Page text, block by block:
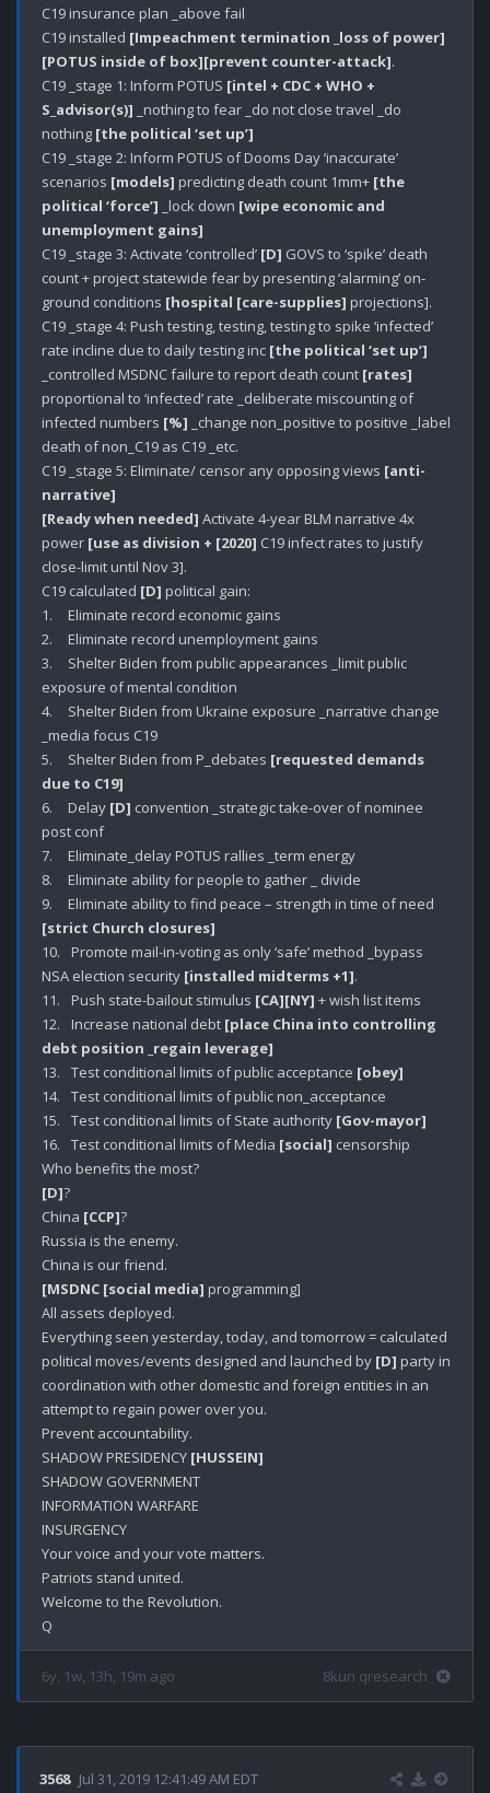
C19 insurance plan _above fail
C19 installed [Impeachment termination _loss of power]
[POTUS inside of box][prevent counter-attack].
C19 _stage 1: Inform POTUS [intel + CDC + WHO +
S_advisor(s)] _nothing to fear _do not close travel _do
nothing [the political ‘set up’]
C19 _stage 2: Inform POTUS of Dooms Day ‘inaccurate’
scenarios [models] predicting death count 1mm+ [the
political ‘force’] _lock down [wipe economic and
unemployment gains]
C19 _stage 3: Activate ‘controlled’ [D] GOVS to ‘spike’ death
count + project statewide fear by presenting ‘alarming’ on-
ground conditions [hospital [care-supplies] projections].
C19 _stage 4: Push testing, testing, testing to spike ‘infected’
rate incline due to daily testing inc [the political ‘set up’]
_controlled MSDNC failure to report death count [rates]
proportional to ‘infected’ rate _deliberate miscounting of
infected numbers [%] _change non_positive to positive _label
death of non_C19 as C19 _etc.
C19 _stage 5: Eliminate/ censor any opposing views [anti-
narrative]
[Ready when needed] Activate 4-year BLM narrative 4x
power [use as division + [2020] C19 infect rates to justify
close-limit until Nov 3].
C19 calculated [D] political gain:
1.	Eliminate record economic gains
2.	Eliminate record unemployment gains
3.	Shelter Biden from public appearances _limit public
exposure of mental condition
4.	Shelter Biden from Ukraine exposure _narrative change
_media focus C19
5.	Shelter Biden from P_debates [requested demands
due to C19]
6.	Delay [D] convention _strategic take-over of nominee
post conf
7.	Eliminate_delay POTUS rallies _term energy
8.	Eliminate ability for people to gather _ divide
[strict Church closures]
10.	 Promote mail-in-voting as only ‘safe’ method _bypass
NSA election security [installed midterms +1].
11.	 Push state-bailout stimulus [CA][NY] + wish list items
12.	 Increase national debt [place China into controlling
debt position _regain leverage]
13.	 Test conditional limits of public acceptance [obey]
14.	 Test conditional limits of public non_acceptance
15.	 Test conditional limits of State authority [Gov-mayor]
16.	 Test conditional limits of Media [social] censorship
[D]?
China [CCP]?
Russia is the enemy.
[MSDNC [social media] programming]
All assets deployed.
Everything seen yesterday, today, and tomorrow = calculated
political moves/events designed and launched by [D] party in
coordination with other domestic and foreign entities in an
attempt to regain power over you.
Prevent accountability.
SHADOW PRESIDENCY [HUSSEIN]
SHADOW GOVERNMENT
INFORMATION WARFARE
INSURGENCY
Your voice and your vote matters.
Patriots stand united.
Welcome to the Revolution.
6y, 1w, 13h, 19m ago 8kun qresearch
3568 Jul 31, 2019 12:41:49 AM EDT